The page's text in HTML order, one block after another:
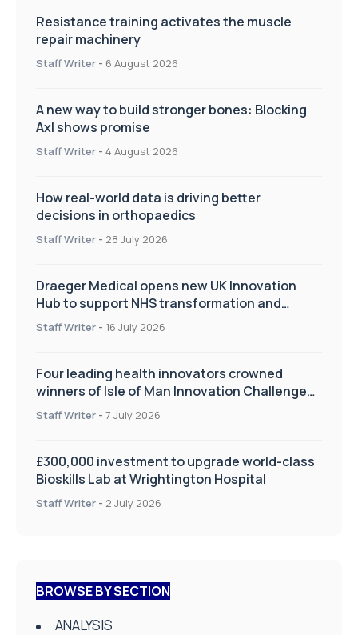
Resistance training activates the muscle
repair machinery
Staff Writer - 6 August 2026
A new way to build stronger bones: Blocking
Axl shows promise
Staff Writer - 4 August 2026
How real-world data is driving better
decisions in orthopaedics
Staff Writer - 28 July 2026
Draeger Medical opens new UK Innovation
Hub to support NHS transformation and
improve patient care
Staff Writer - 16 July 2026
Four leading health innovators crowned
winners of Isle of Man Innovation Challenge
on Health and Social Care
Staff Writer - 7 July 2026
£300,000 investment to upgrade world-class
Bioskills Lab at Wrightington Hospital
Staff Writer - 2 July 2026
BROWSE BY SECTION
ANALYSIS